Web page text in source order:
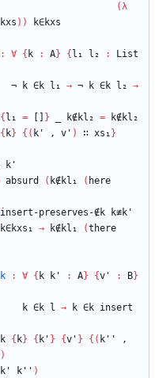
(λ
) ) k∈kxs
: ∀ { k : A} { l₁ l₂ :
List
¬
k ∈k l₁ → ¬ k ∈k l₂ →
{ l₁ = } k∉kl₂ =
k∉kl₂
{ k} { ( k' , v' ) ∷ xs₁ }
k'
absurd ( k∉kl₁ ( here
insert-preserves-∉k
k≢k'
k∈kxs₁ → k∉kl₁ (there
: ∀ { k k' : A} {v' : B}
k ∈k l → k ∈k insert
{ k} { k' } {v' } { ( k''
,
)
k' k'' )